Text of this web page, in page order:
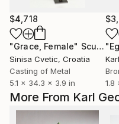
More From Karl
$4,718
"Grace, Female" Sculpture
Sinisa Cvetic, Croatia
Casting of Metal
5.1 x 34.3 x 3.9 in
1.8